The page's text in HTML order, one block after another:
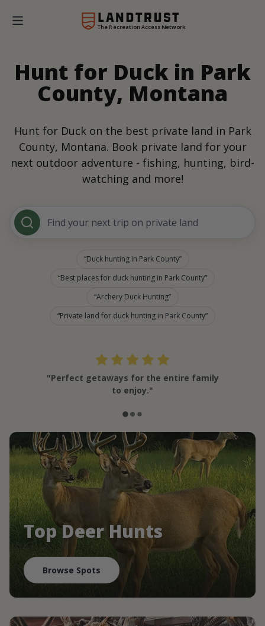
The Recreation Access Network
Hunt for Duck in Park
County, Montana
Hunt for Duck on the best private land in Park
County, Montana. Book private land for your
next outdoor adventure - fishing, hunting, bird-
watching and more!
Find your next trip on private land
Duck hunting in Park County
Best places for duck hunting in Park County
Archery Duck Hunting
Private land for duck hunting in Park County
"Perfect getaways for the entire family
to enjoy."
Top Deer Hunts
Browse Spots